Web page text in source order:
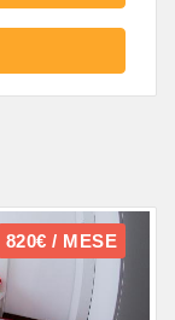
820€ / MESE